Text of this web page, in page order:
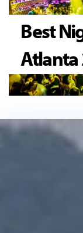
Best
Atlanta